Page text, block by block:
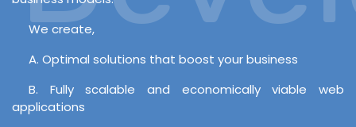
We create,
A. Optimal solutions that boost your business
B. Fully scalable and economically viable web
applications